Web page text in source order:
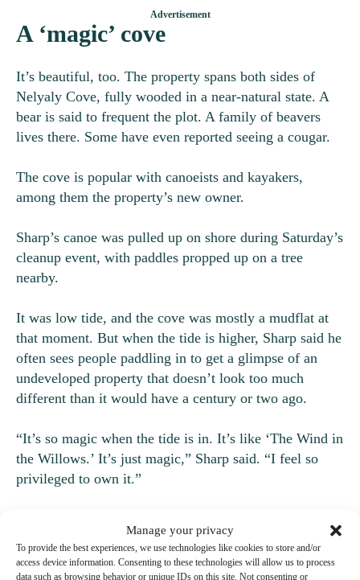
Manage your privacy
To provide the best experiences, we use technologies like cookies to store and/or
access device information. Consenting to these technologies will allow us to process
data such as browsing behavior or unique IDs on this site. Not consenting or
A ‘magic’ cove
It’s beautiful, too. The property spans both sides of
Nelyaly Cove, fully wooded in a near-natural state. A
bear is said to frequent the plot. A family of beavers
lives there. Some have even reported seeing a cougar.
The cove is popular with canoeists and kayakers,
among them the property’s new owner.
Sharp’s canoe was pulled up on shore during Saturday’s
cleanup event, with paddles propped up on a tree
nearby.
It was low tide, and the cove was mostly a mudflat at
that moment. But when the tide is higher, Sharp said he
often sees people paddling in to get a glimpse of an
undeveloped property that doesn’t look too much
different than it would have a century or two ago.
“It’s so magic when the tide is in. It’s like ‘The Wind in
the Willows.’ It’s just magic,” Sharp said. “I feel so
privileged to own it.”
Why ivy is a problem
On Saturday, that privilege added up to a lot of hard